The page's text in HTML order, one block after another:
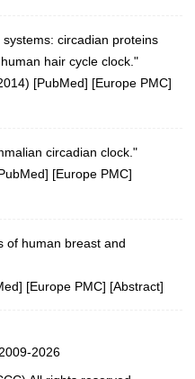
circadian proteins
hair cycle clock."
[PubMed] [Europe PMC]
circadian clock."
] [Europe PMC]
of human breast and
] [Europe PMC] [Abstract]
2026